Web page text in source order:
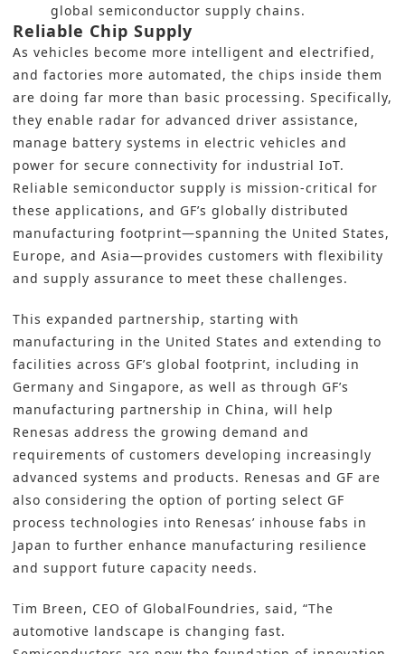
global semiconductor supply chains.
Reliable Chip Supply
As vehicles become more intelligent and electrified,
and factories more automated, the chips inside them
are doing far more than basic processing. Specifically,
they enable radar for advanced driver assistance,
manage battery systems in electric vehicles and
power for secure connectivity for industrial IoT.
Reliable semiconductor supply is mission-critical for
these applications, and GF’s globally distributed
manufacturing footprint—spanning the United States,
Europe, and Asia—provides customers with flexibility
and supply assurance to meet these challenges.
This expanded partnership, starting with
manufacturing in the United States and extending to
facilities across GF’s global footprint, including in
Germany and Singapore, as well as through GF’s
manufacturing partnership in China, will help
Renesas address the growing demand and
requirements of customers developing increasingly
advanced systems and products. Renesas and GF are
also considering the option of porting select GF
process technologies into Renesas’ inhouse fabs in
Japan to further enhance manufacturing resilience
and support future capacity needs.
Tim Breen, CEO of GlobalFoundries, said, “The
automotive landscape is changing fast.